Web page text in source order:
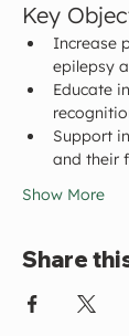
Key
Increase
epilepsy
Educate
Support
and their
Show More
Share